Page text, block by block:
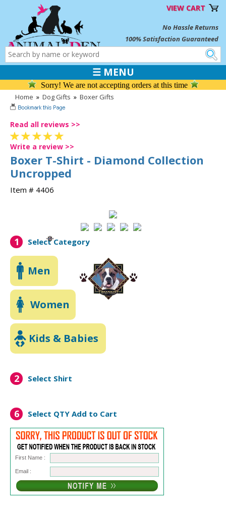
VIEW CART
No Hassle Returns
100% Satisfaction Guaranteed
☰ MENU
Sorry! We are not accepting orders at this time
Home » Dog Gifts » Boxer Gifts
Read all reviews >>
Write a review >>
Boxer T-Shirt - Diamond Collection
Uncropped
Item # 4406
1 Select Category
Men
Women
Kids & Babies
2 Select Shirt
6 Select QTY Add to Cart
First Name :
Email :